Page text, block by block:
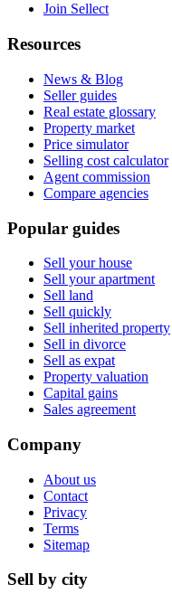
Join Sellect
Resources
News & Blog
Seller guides
Real estate glossary
Property market
Price simulator
Selling cost calculator
Agent commission
Compare agencies
Popular guides
Sell your house
Sell your apartment
Sell land
Sell quickly
Sell inherited property
Sell in divorce
Sell as expat
Property valuation
Capital gains
Sales agreement
Company
About us
Contact
Privacy
Terms
Sitemap
Sell by city